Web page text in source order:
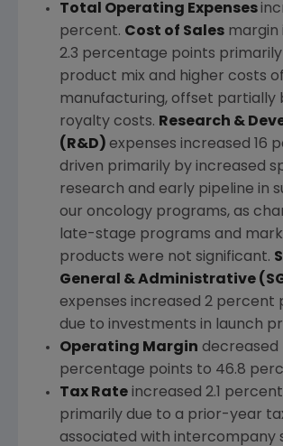
Total Operating Expenses
percent. Cost of Salesmargin
2.3 percentage points
product mix and higher costs of
manufacturing, offset partially
royalty costs. Research &
(R&D) expenses increased 16
driven primarily by increased
research and early pipeline in
our oncology programs, as
late-stage programs and
products were not significant.
General & Administrative
expenses increased 2 percent
due to investments in launch
Operating Margin decreased
percentage points to 46.8
Tax Rateincreased 2.1
primarily due to a prior-year
associated with intercompany